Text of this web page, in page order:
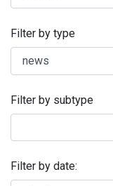
Filter by type
Filter by subtype
Filter by date: